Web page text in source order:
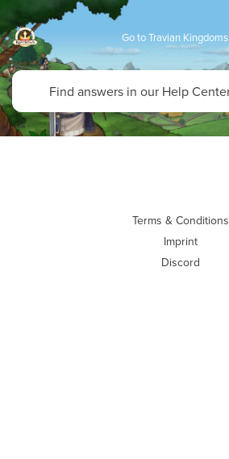
Go to Travian Kingdoms
Terms & Conditions
Imprint
Discord